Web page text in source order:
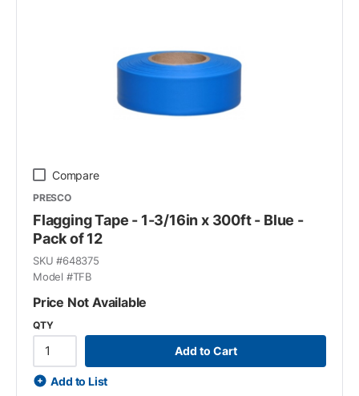
Compare
PRESCO
Flagging Tape - 1-3/16in x 300ft - Blue -
Pack of 12
SKU #648375
Model #TFB
Price Not Available
QTY
Add to Cart
Add to List